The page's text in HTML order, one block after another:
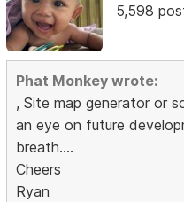
5,598
Phat Monkey wrote:
, Site map generator or
an eye on future
breath....
Cheers
Ryan